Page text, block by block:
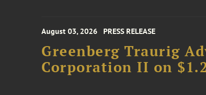
August 03, 2026 PRESS RELEASE
Greenberg Traurig
Corporation II on